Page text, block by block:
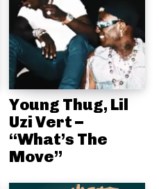
Young Thug, Lil
Uzi Vert –
“What’s The
Move”